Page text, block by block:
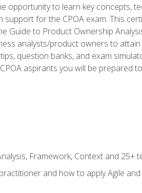
opportunity to learn key concepts,
for the CPOA exam. This
Guide to Product Ownership
analysts/product owners to
question banks, and exam
aspirants you will be prepared
Framework, Context and 25+
and how to apply Agile